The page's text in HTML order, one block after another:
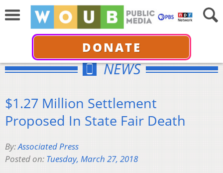
DONATE
NEWS
$1.27 Million Settlement
Proposed In State Fair Death
By:Associated Press
Posted on: Tuesday, March 27, 2018